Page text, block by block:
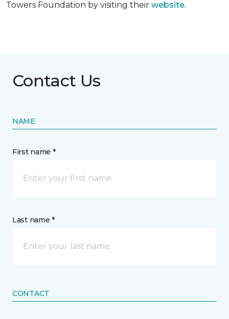
Towers Foundation by visiting their website.
Contact Us
NAME
First name *
Last name *
CONTACT